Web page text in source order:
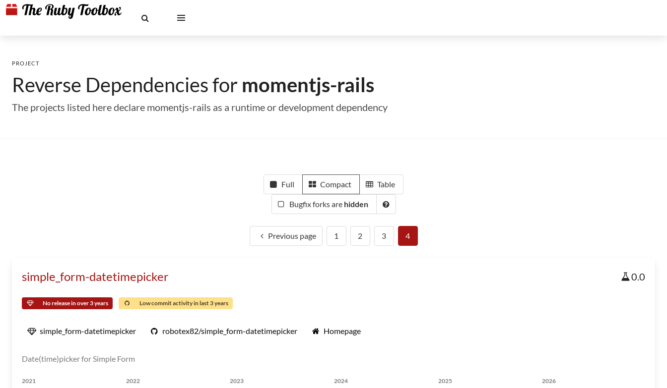
PROJECT
Reverse Dependencies for momentjs-rails
The projects listed here declare momentjs-rails as a runtime or development dependency
Full Compact Table
Bugfix forks are hidden
Previous page 1 2 3 4
simple_form-datetimepicker 0.0
No release in over 3 years Low commit activity in last 3 years
simple_form-datetimepicker robotex82/simple_form-datetimepicker Homepage
Date(time)picker for Simple Form
2021 2022 2023 2024 2025 2026